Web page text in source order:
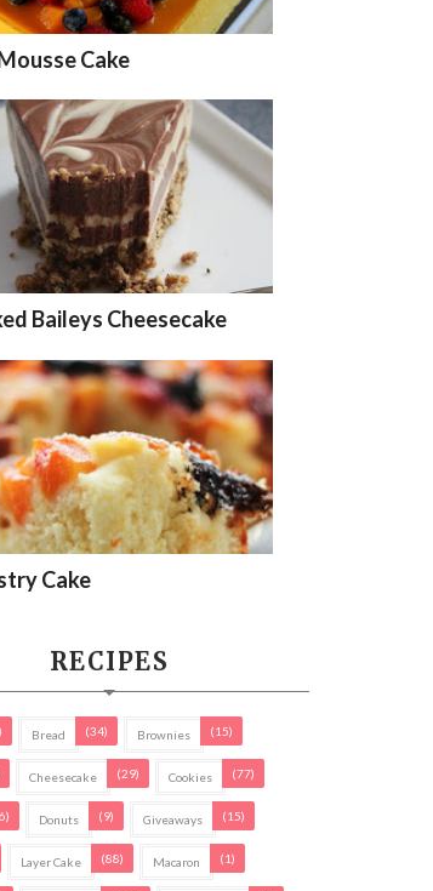
Cake
Baileys Cheesecake
Cake
RECIPES
Bread (34) Brownies (15)
Cheesecake (29) Cookies (77)
Donuts (9) Giveaways (15)
Layer Cake (88) Macaron (1)